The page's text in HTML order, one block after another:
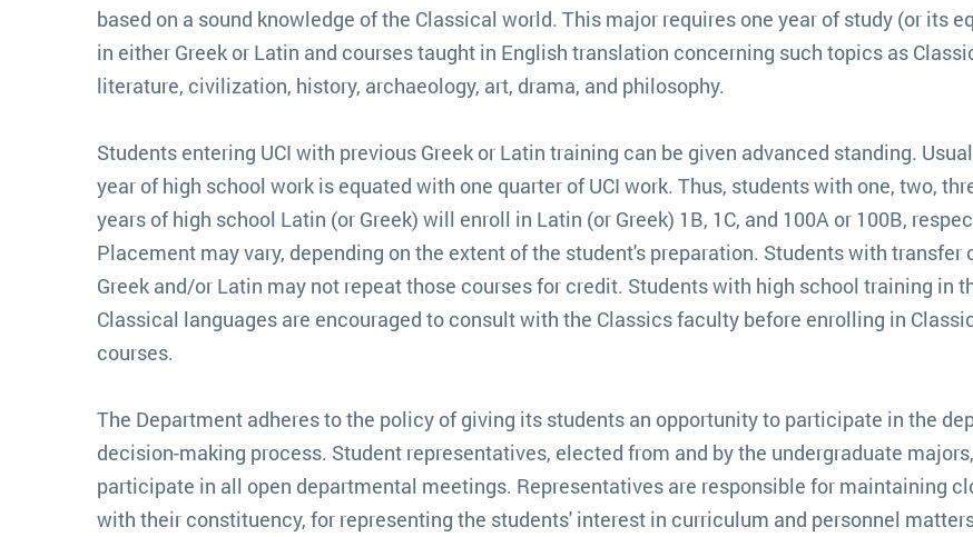
based on a sound knowledge of the Classical world. This major requires one year of study (or its
in either Greek or Latin and courses taught in English translation concerning such topics as
literature, civilization, history, archaeology, art, drama, and philosophy.
Students entering UCI with previous Greek or Latin training can be given advanced standing.
year of high school work is equated with one quarter of UCI work. Thus, students with one, two,
years of high school Latin (or Greek) will enroll in Latin (or Greek) 1B, 1C, and 100A or 100B,
Placement may vary, depending on the extent of the student's preparation. Students with transfer
Greek and/or Latin may not repeat those courses for credit. Students with high school training in
Classical languages are encouraged to consult with the Classics faculty before enrolling in
courses.
The Department adheres to the policy of giving its students an opportunity to participate in the
decision-making process. Student representatives, elected from and by the undergraduate majors,
participate in all open departmental meetings. Representatives are responsible for maintaining
with their constituency, for representing the students' interest in curriculum and personnel